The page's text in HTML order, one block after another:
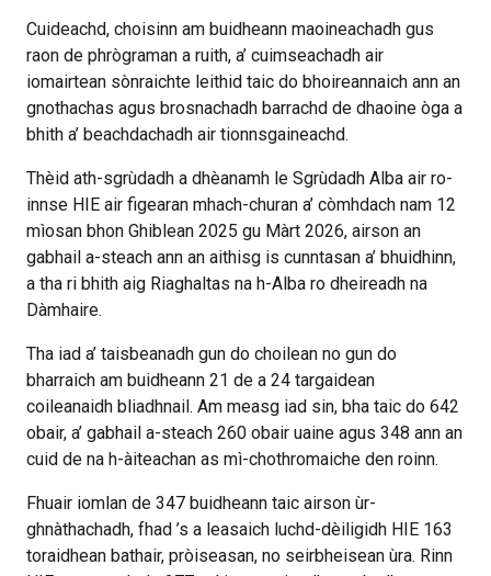
Cuideachd, choisinn am buidheann maoineachadh gus
raon de phrògraman a ruith, a’ cuimseachadh air
iomairtean sònraichte leithid taic do bhoireannaich ann an
gnothachas agus brosnachadh barrachd de dhaoine òga a
bhith a’ beachdachadh air tionnsgaineachd.
Thèid ath-sgrùdadh a dhèanamh le Sgrùdadh Alba air ro-
innse HIE air figearan mhach-churan a’ còmhdach nam 12
mìosan bhon Ghiblean 2025 gu Màrt 2026, airson an
gabhail a-steach ann an aithisg is cunntasan a’ bhuidhinn,
a tha ri bhith aig Riaghaltas na h-Alba ro dheireadh na
Dàmhaire.
Tha iad a’ taisbeanadh gun do choilean no gun do
bharraich am buidheann 21 de a 24 targaidean
coileanaidh bliadhnail. Am measg iad sin, bha taic do 642
obair, a’ gabhail a-steach 260 obair uaine agus 348 ann an
cuid de na h-àiteachan as mì-chothromaiche den roinn.
Fhuair iomlan de 347 buidheann taic airson ùr-
ghnàthachadh, fhad ’s a leasaich luchd-dèiligidh HIE 163
toraidhean bathair, pròiseasan, no seirbheisean ùra. Rinn